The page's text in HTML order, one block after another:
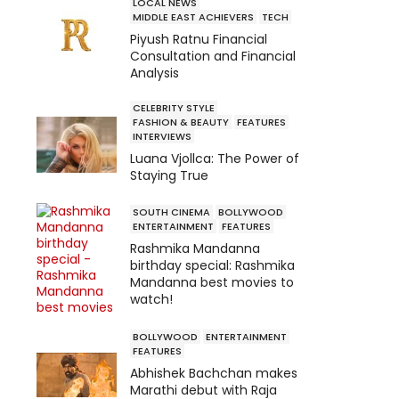
MIDDLE EAST ACHIEVERS
TECH
Piyush Ratnu Financial
Consultation and Financial
Analysis
CELEBRITY STYLE
FASHION & BEAUTY FEATURES
INTERVIEWS
Luana Vjollca: The Power of
Staying True
SOUTH CINEMA BOLLYWOOD
ENTERTAINMENT
FEATURES
Rashmika Mandanna
birthday special: Rashmika
Mandanna best movies to
watch!
BOLLYWOOD
ENTERTAINMENT
FEATURES
Abhishek Bachchan makes
Marathi debut with Raja